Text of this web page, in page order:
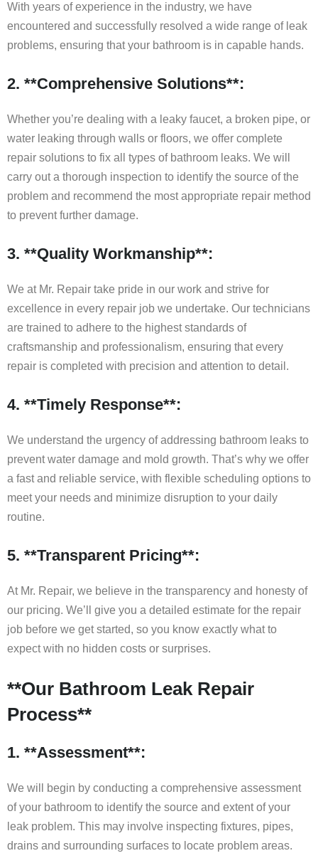
With years of experience in the industry, we have
encountered and successfully resolved a wide range of leak
problems, ensuring that your bathroom is in capable hands.
2. **Comprehensive Solutions**:
Whether you’re dealing with a leaky faucet, a broken pipe, or
water leaking through walls or floors, we offer complete
repair solutions to fix all types of bathroom leaks. We will
carry out a thorough inspection to identify the source of the
problem and recommend the most appropriate repair method
to prevent further damage.
3. **Quality Workmanship**:
We at Mr. Repair take pride in our work and strive for
excellence in every repair job we undertake. Our technicians
are trained to adhere to the highest standards of
craftsmanship and professionalism, ensuring that every
repair is completed with precision and attention to detail.
4. **Timely Response**:
We understand the urgency of addressing bathroom leaks to
prevent water damage and mold growth. That’s why we offer
a fast and reliable service, with flexible scheduling options to
meet your needs and minimize disruption to your daily
routine.
5. **Transparent Pricing**:
At Mr. Repair, we believe in the transparency and honesty of
our pricing. We’ll give you a detailed estimate for the repair
job before we get started, so you know exactly what to
expect with no hidden costs or surprises.
**Our Bathroom Leak Repair
Process**
1. **Assessment**:
We will begin by conducting a comprehensive assessment
of your bathroom to identify the source and extent of your
leak problem. This may involve inspecting fixtures, pipes,
drains and surrounding surfaces to locate problem areas.